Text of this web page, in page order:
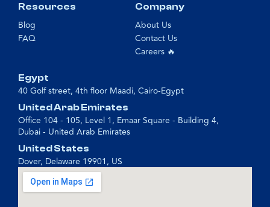
Resources
Blog
FAQ
Company
About Us
Contact Us
Careers 🔥
Egypt
40 Golf street, 4th floor Maadi, Cairo-Egypt
United Arab Emirates
Office 104 - 105, Level 1, Emaar Square - Building 4,
Dubai - United Arab Emirates
United States
Dover, Delaware 19901, US